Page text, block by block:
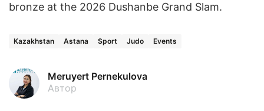
bronze at the 2026 Dushanbe Grand Slam.
Kazakhstan Astana Sport Judo Events
Meruyert Pernekulova
Автор